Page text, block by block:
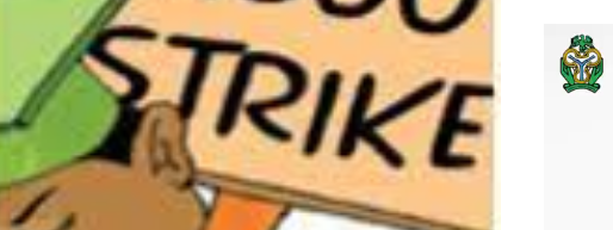
Video
Player